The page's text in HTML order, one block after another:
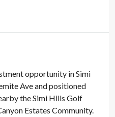
opportunity in Simi
Ave and positioned
the Simi Hills Golf
Estates Community.